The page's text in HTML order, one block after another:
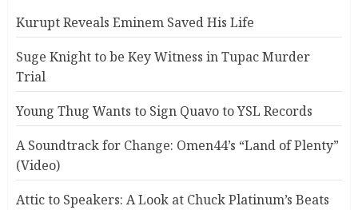
Kurupt Reveals Eminem Saved His Life
Suge Knight to be Key Witness in Tupac Murder
Trial
Young Thug Wants to Sign Quavo to YSL Records
A Soundtrack for Change: Omen44’s “Land of Plenty”
(Video)
Attic to Speakers: A Look at Chuck Platinum’s Beats